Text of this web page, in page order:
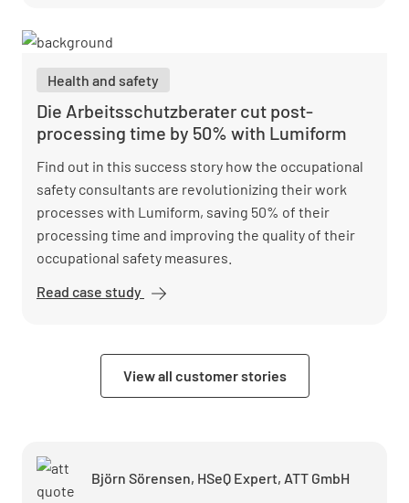
reports with
Lumiform
Health and safety
Die Arbeitsschutzberater cut post-
processing time by 50% with Lumiform
Find out in this success story how the occupational
safety consultants are revolutionizing their work
processes with Lumiform, saving 50% of their
processing time and improving the quality of their
occupational safety measures.
Read case study Die
time by 50% with
Lumiform
View all customer stories
Björn Sörensen, HSeQ Expert, ATT GmbH